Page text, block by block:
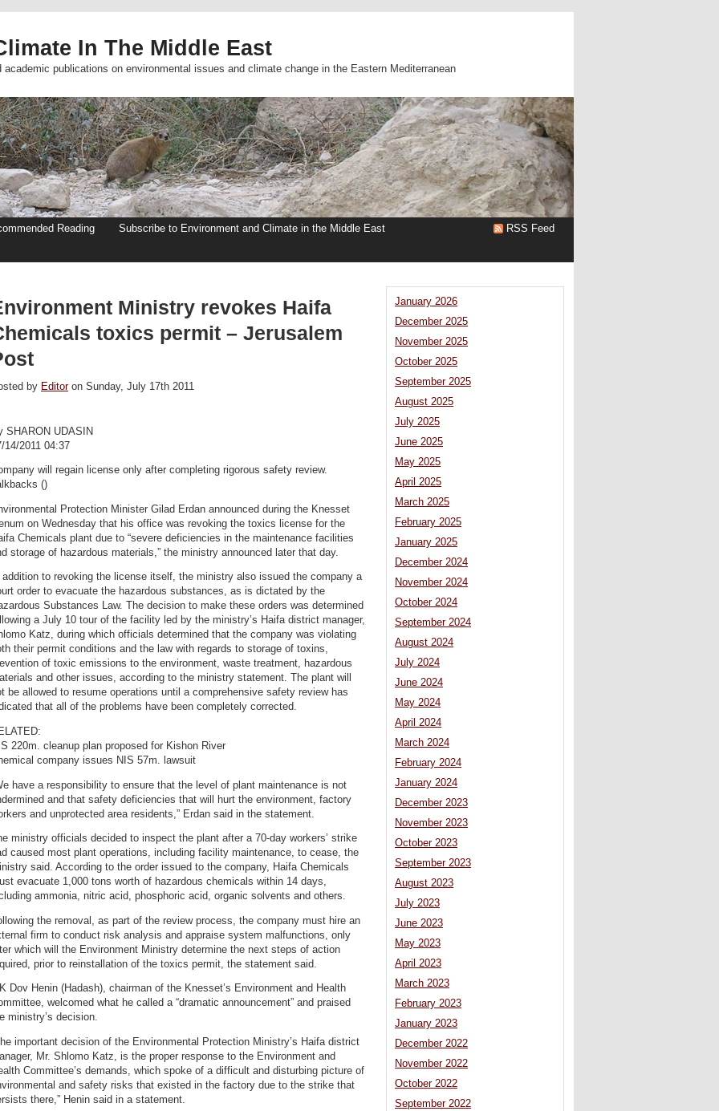
In The Middle East
publications on environmental issues and climate change in the Eastern Mediterranean
Reading
Subscribe to Environment and Climate in the Middle East
RSS Feed
Ministry revokes Haifa
toxics permit – Jerusalem
by Editoron Sunday, July 17th 2011
SHARON UDASIN
14/2011 04:37
will regain license only after completing rigorous safety review.
()
Protection Minister Gilad Erdan announced during the Knesset
on Wednesday that his office was revoking the toxics license for the
Chemicals plant due to “severe deficiencies in the maintenance facilities
storage of hazardous materials,” the ministry announced later that day.
addition to revoking the license itself, the ministry also issued the company a
order to evacuate the hazardous substances, as is dictated by the
Substances Law. The decision to make these orders was determined
a July 10 tour of the facility led by the ministry’s Haifa district manager,
Katz, during which officials determined that the company was violating
their permit conditions and the law with regards to storage of toxins,
of toxic emissions to the environment, waste treatment, hazardous
and other issues, according to the ministry statement. The plant will
be allowed to resume operations until a comprehensive safety review has
that all of the problems have been completely corrected.
220m. cleanup plan proposed for Kishon River
company issues NIS 57m. lawsuit
have a responsibility to ensure that the level of plant maintenance is not
and that safety deficiencies that will hurt the environment, factory
and unprotected area residents,” Erdan said in the statement.
ministry officials decided to inspect the plant after a 70-day workers’ strike
caused most plant operations, including facility maintenance, to cease, the
said. According to the order issued to the company, Haifa Chemicals
evacuate 1,000 tons worth of hazardous chemicals within 14 days,
ammonia, nitric acid, phosphoric acid, organic solvents and others.
the removal, as part of the review process, the company must hire an
firm to conduct risk analysis and appraise system malfunctions, only
which will the Environment Ministry determine the next steps of action
prior to reinstallation of the toxics permit, the statement said.
Dov Henin (Hadash), chairman of the Knesset’s Environment and Health
welcomed what he called a “dramatic announcement” and praised
ministry’s decision.
important decision of the Environmental Protection Ministry’s Haifa district
Mr. Shlomo Katz, is the proper response to the Environment and
Committee’s demands, which spoke of a difficult and disturbing picture of
and safety risks that existed in the factory due to the strike that
there,” Henin said in a statement.
January 2026
December 2025
November 2025
October 2025
September 2025
August 2025
July 2025
June 2025
May 2025
April 2025
March 2025
February 2025
January 2025
December 2024
November 2024
October 2024
September 2024
August 2024
July 2024
June 2024
May 2024
April 2024
March 2024
February 2024
January 2024
December 2023
November 2023
October 2023
September 2023
August 2023
July 2023
June 2023
May 2023
April 2023
March 2023
February 2023
January 2023
December 2022
November 2022
October 2022
September 2022